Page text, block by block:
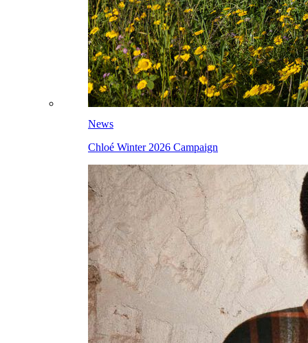
News
Chloé Winter 2026 Campaign